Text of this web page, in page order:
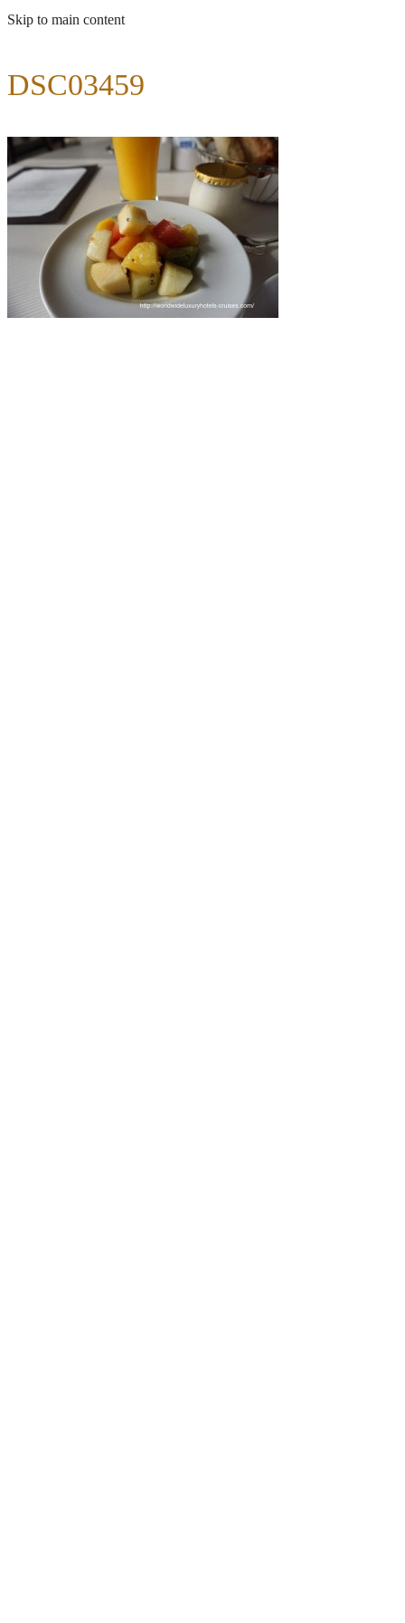
Skip to main content
DSC03459